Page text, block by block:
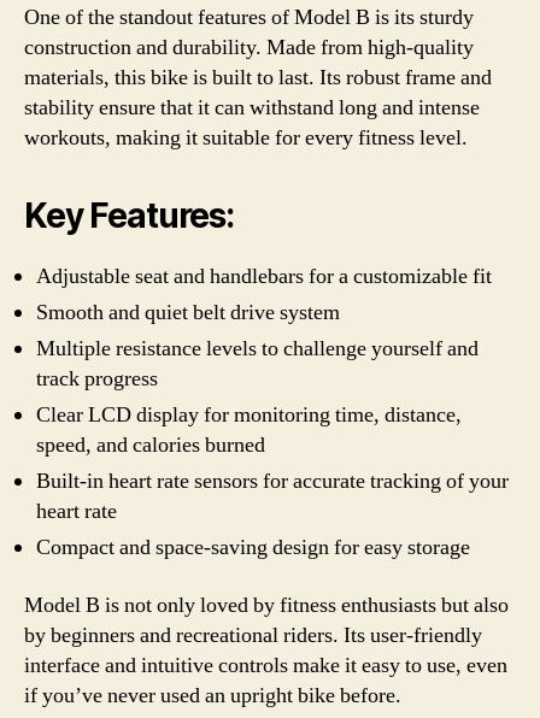
One of the standout features of Model B is its sturdy
construction and durability. Made from high-quality
materials, this bike is built to last. Its robust frame and
stability ensure that it can withstand long and intense
workouts, making it suitable for every fitness level.
Key Features:
Adjustable seat and handlebars for a customizable fit
Smooth and quiet belt drive system
Multiple resistance levels to challenge yourself and
track progress
Clear LCD display for monitoring time, distance,
speed, and calories burned
Built-in heart rate sensors for accurate tracking of your
heart rate
Compact and space-saving design for easy storage
Model B is not only loved by fitness enthusiasts but also
by beginners and recreational riders. Its user-friendly
interface and intuitive controls make it easy to use, even
if you’ve never used an upright bike before.